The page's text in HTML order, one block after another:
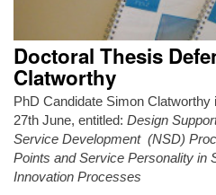
Doctoral Thesis
Clatworthy
PhD Candidate Simon
27th June, entitled: Design
Service Development (NSD)
Points and Service Personality in
Innovation Processes